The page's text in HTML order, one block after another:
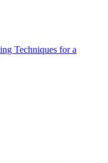
Techniques for a